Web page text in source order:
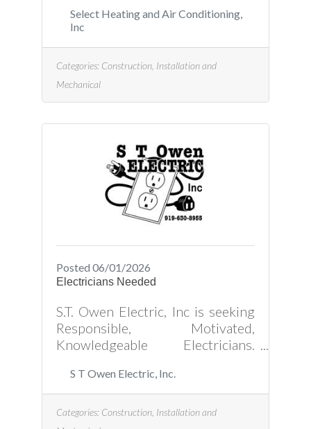
we do have on the job training.
Insurance Retirement Plan Spiffs,
Bonuses, and More! Send your
resume to
select@selectheatingandac.com
Wilton Ave, Creedmoor, NC and
fill out a job application.
Select Heating and Air Conditioning,
Inc
Categories: Construction, Installation and
Mechanical
Posted 06/01/2026
Electricians Needed
S.T. Owen Electric, Inc is seeking
Responsible, Motivated,
Knowledgeable Electricians.
Skills Needed: *Understanding
how electrical systems work
*Proficient in installing and
S T Owen Electric, Inc.
Categories: Construction, Installation and